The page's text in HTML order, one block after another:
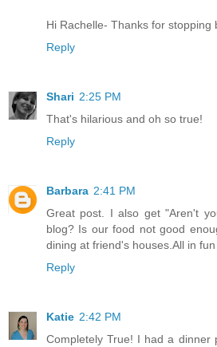
Hi Rachelle- Thanks for stopping
Reply
Shari 2:25 PM
That's hilarious and oh so true!
Reply
Barbara 2:41 PM
Great post. I also get "Aren't
blog? Is our food not good
dining at friend's houses.All in fun
Reply
Katie 2:42 PM
Completely True! I had a dinner